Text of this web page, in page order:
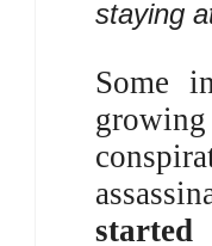
staying
Some
started